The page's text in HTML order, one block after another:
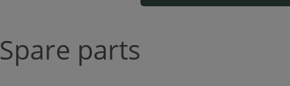
Spare parts